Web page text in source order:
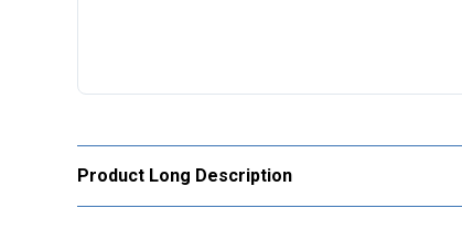
Product Long Description